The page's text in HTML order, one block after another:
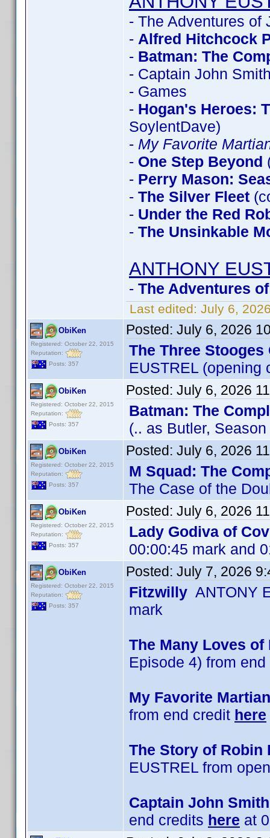
- The Adventures of
- Alfred Hitchcock
- Batman: The
- Captain John
- Games
- Hogan's Heroes:
SoylentDave)
- My Favorite
- One Step Beyond
- Perry Mason:
- The Silver Fleet
- Under the Red
- The Unsinkable
ANTHONY
- The Adventures
Last edited: July 6,
ObiKen
Registered: October 22, 2015
Reputation:
Posts: 357
Posted: July 6, 2026
The Three
EUSTREL (opening
ObiKen
Registered: October 22, 2015
Reputation:
Posts: 357
Posted: July 6, 2026
Batman: The
(.. as Butler,
ObiKen
Registered: October 22, 2015
Reputation:
Posts: 357
Posted: July 6, 2026
M Squad: The
The Case of the
ObiKen
Registered: October 22, 2015
Reputation:
Posts: 357
Posted: July 6, 2026
Lady Godiva of
00:00:45 mark and
ObiKen
Registered: October 22, 2015
Reputation:
Posts: 357
Posted: July 7, 2026
Fitzwilly ANTONY
mark
The Many Loves
Episode 4) from
My Favorite Martian
from end credit here
The Story of Robin
EUSTREL from
Captain John
end credits here at